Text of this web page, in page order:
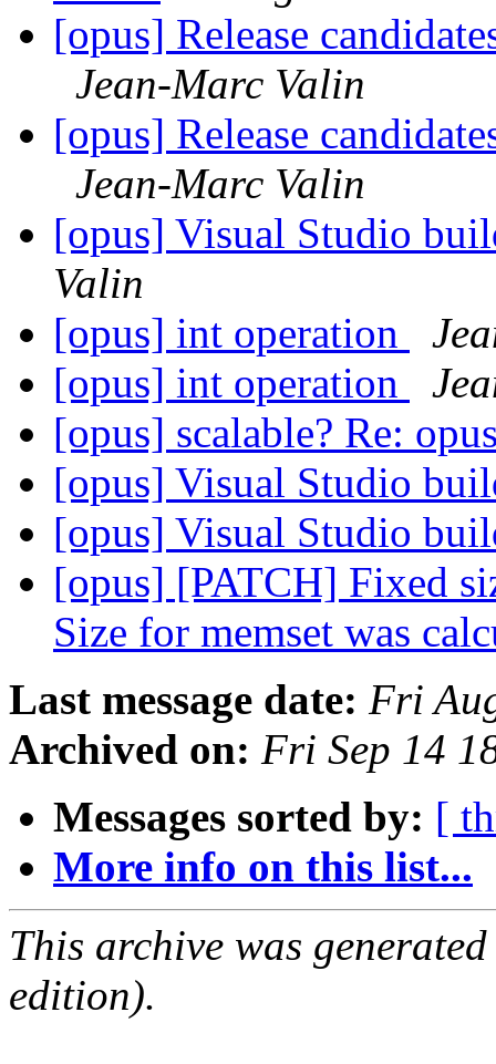
[opus] Release
Jean-Marc Valin
[opus] Release
Jean-Marc Valin
[opus] Visual Studio
Valin
[opus] int operation
[opus] int operation
[opus] scalable? Re:
[opus] Visual Studio
[opus] Visual Studio
[opus] [PATCH] Fixed
Size for memset was
Last message date: Fri
Archived on: Fri Sep 14
Messages sorted by: [
More info on this list...
This archive was
edition).